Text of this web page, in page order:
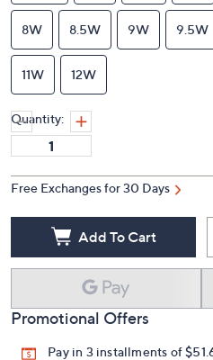
8W 8.5W 9W 9.5W
11W 12W
Quantity:
Free Exchanges for 30 Days
Add To Cart
Promotional Offers
Pay in 3 installments of